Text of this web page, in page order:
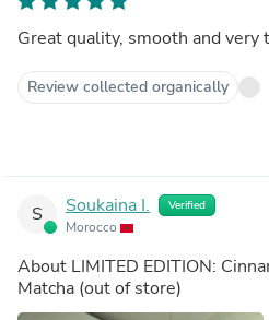
Great quality, smooth and very
Review collected organically
S Soukaina I. Verified
Morocco
About LIMITED EDITION:
Matcha (out of store)